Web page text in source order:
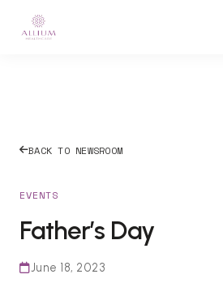
BACK TO NEWSROOM
EVENTS
Father’s Day
June 18, 2023